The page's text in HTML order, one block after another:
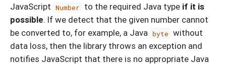
JavaScript Number to the required Java type if it is
possible. If we detect that the given number cannot
be converted to, for example, a Java byte without
data loss, then the library throws an exception and
notifies JavaScript that there is no appropriate Java